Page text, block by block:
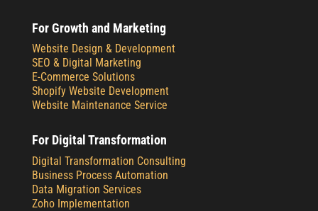
For Growth and Marketing
Website Design & Development
SEO & Digital Marketing
E-Commerce Solutions
Shopify Website Development
Website Maintenance Service
For Digital Transformation
Digital Transformation Consulting
Business Process Automation
Data Migration Services
Zoho Implementation